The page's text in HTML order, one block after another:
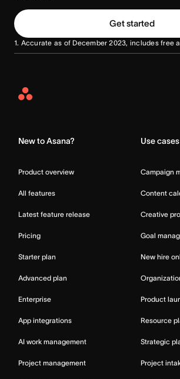
Get started
1. Accurate as of December 2023, includes free
Asana
New to Asana?
Product overview
All features
Latest feature release
Pricing
Starter plan
Advanced plan
Enterprise
App integrations
AI work management
Project management
Use cases
Campaign
Content
Creative
Goal
New hire
Product
Resource
Strategic
Project